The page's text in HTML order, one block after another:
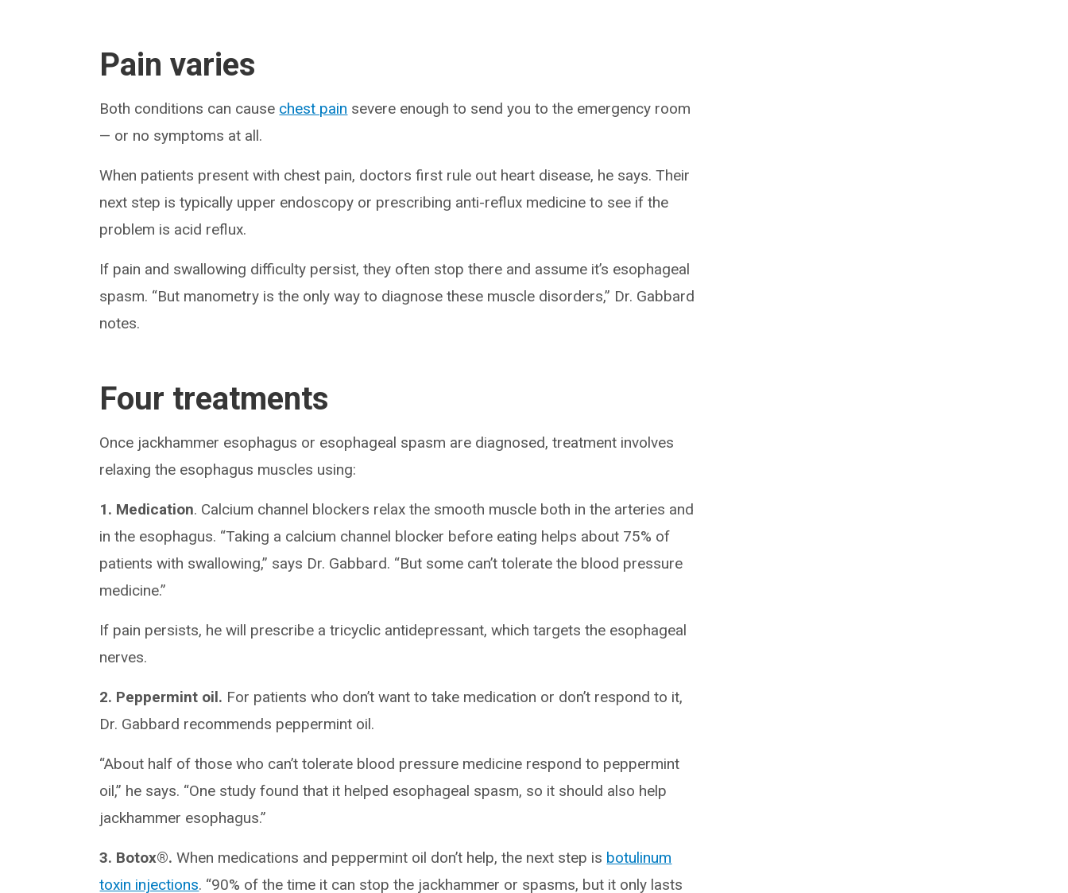
Pain varies
Both conditions can cause chest pain severe enough to send you to the emergency room
— or no symptoms at all.
When patients present with chest pain, doctors first rule out heart disease, he says. Their
next step is typically upper endoscopy or prescribing anti-reflux medicine to see if the
problem is acid reflux.
If pain and swallowing difficulty persist, they often stop there and assume it’s esophageal
spasm. “But manometry is the only way to diagnose these muscle disorders,” Dr. Gabbard
notes.
Four treatments
Once jackhammer esophagus or esophageal spasm are diagnosed, treatment involves
relaxing the esophagus muscles using:
1. Medication. Calcium channel blockers relax the smooth muscle both in the arteries and
in the esophagus. “Taking a calcium channel blocker before eating helps about 75% of
patients with swallowing,” says Dr. Gabbard. “But some can’t tolerate the blood pressure
medicine.”
If pain persists, he will prescribe a tricyclic antidepressant, which targets the esophageal
nerves.
2. Peppermint oil. For patients who don’t want to take medication or don’t respond to it,
Dr. Gabbard recommends peppermint oil.
“About half of those who can’t tolerate blood pressure medicine respond to peppermint
oil,” he says. “One study found that it helped esophageal spasm, so it should also help
jackhammer esophagus.”
3. Botox®. When medications and peppermint oil don’t help, the next step is botulinum
toxin injections. “90% of the time it can stop the jackhammer or spasms, but it only lasts